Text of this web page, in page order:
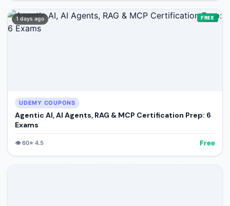
1 days ago FREE
UDEMY COUPONS
Agentic AI, AI Agents, RAG & MCP Certification Prep: 6
Exams
👁️60⭐ 4.5 Free